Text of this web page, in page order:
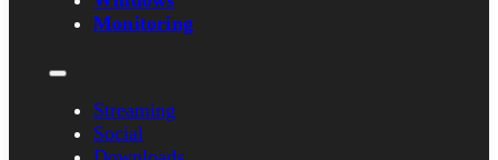
Monitoring
Streaming
Social